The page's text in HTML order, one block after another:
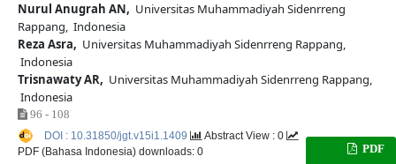
Nurul Anugrah AN, Universitas Muhammadiyah Sidenrreng
Rappang, Indonesia
Reza Asra, Universitas Muhammadiyah Sidenrreng Rappang,
Indonesia
Trisnawaty AR, Universitas Muhammadiyah Sidenrreng Rappang,
Indonesia
96 - 108
PDF
DOI : 10.31850/jgt.v15i1.1409
Abstract View : 0
PDF (Bahasa Indonesia) downloads: 0